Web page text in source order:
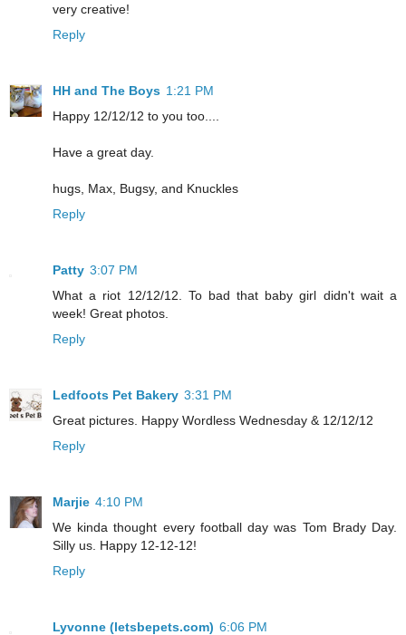
very creative!
Reply
HH and The Boys 1:21 PM
Happy 12/12/12 to you too....
Have a great day.
hugs, Max, Bugsy, and Knuckles
Reply
Patty 3:07 PM
What a riot 12/12/12. To bad that baby girl didn't wait a
week! Great photos.
Reply
Ledfoots Pet Bakery 3:31 PM
Great pictures. Happy Wordless Wednesday & 12/12/12
Reply
Marjie 4:10 PM
We kinda thought every football day was Tom Brady Day.
Silly us. Happy 12-12-12!
Reply
Lyvonne (letsbepets.com) 6:06 PM